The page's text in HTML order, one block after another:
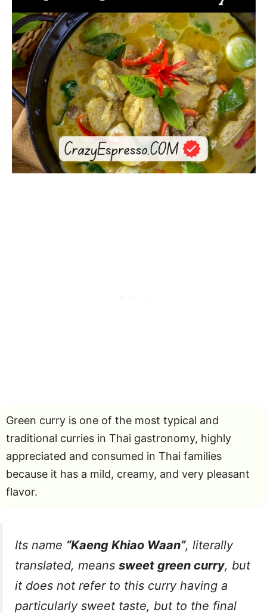
Green curry is one of the most typical and
traditional curries in Thai gastronomy, highly
appreciated and consumed in Thai families
because it has a mild, creamy, and very pleasant
flavor.
Its name “Kaeng Khiao Waan”, literally
translated, means sweet green curry, but
it does not refer to this curry having a
particularly sweet taste, but to the final